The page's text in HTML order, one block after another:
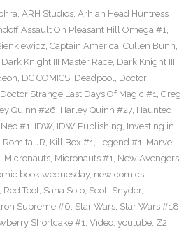
, ARH Studios, Arhian Head Huntress
Assault On Pleasant Hill Omega #1,
, Captain America, Cullen Bunn,
Dark Knight III Master Race, Dark Knight III
, DC COMICS, Deadpool, Doctor
Doctor Strange Last Days Of Magic #1, Greg
Quinn #26, Harley Quinn #27, Haunted
#1, IDW, IDW Publishing, Investing in
Romita JR, Kill Box #1, Legend #1, Marvel
, Micronauts, Micronauts #1, New Avengers,
book wednesday, new comics,
, Red Tool, Sana Solo, Scott Snyder,
Supreme #6, Star Wars, Star Wars #18,
Shortcake #1, Video, youtube, Z2